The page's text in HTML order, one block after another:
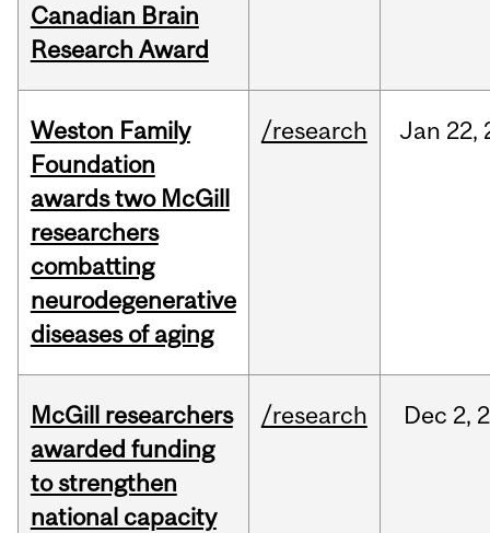
Canadian Brain
Research Award
Weston Family
Foundation
awards two McGill
researchers
combatting
neurodegenerative
diseases of aging
/research Jan 22,
McGill researchers
awarded funding
to strengthen
national capacity
/research Dec 2,